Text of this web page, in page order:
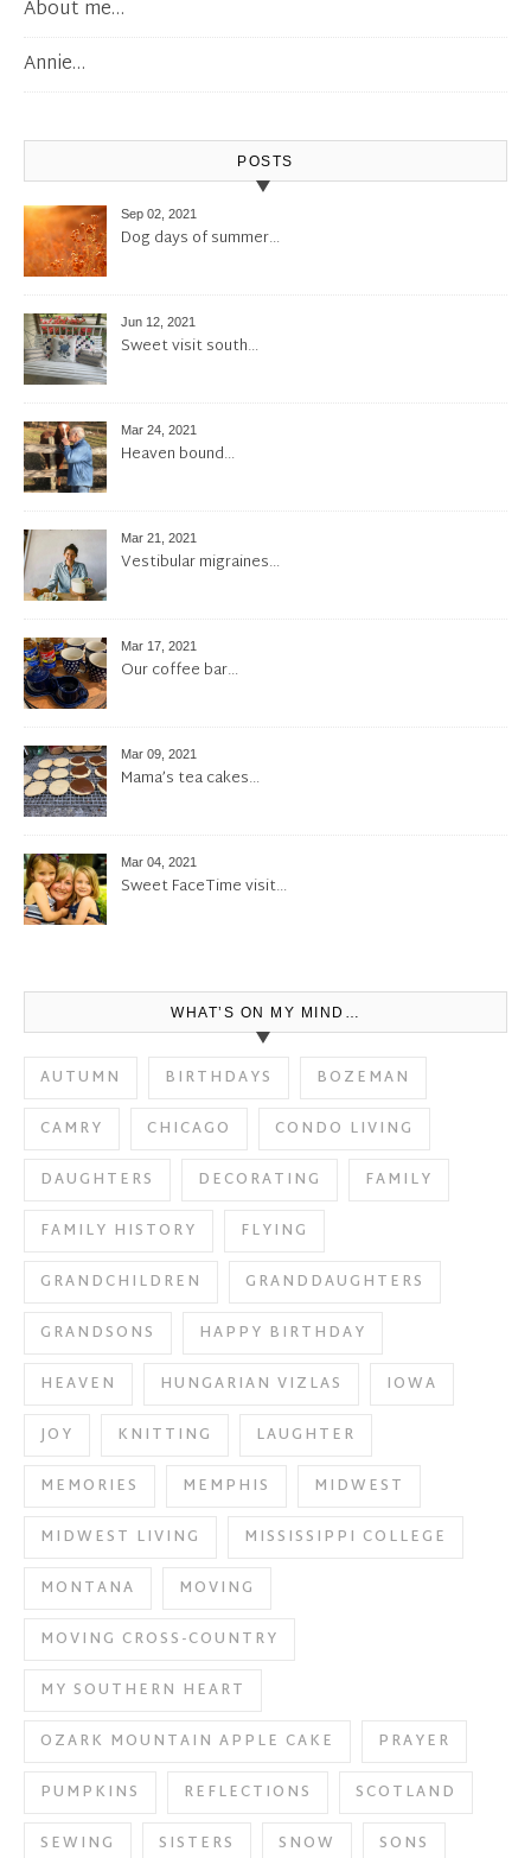
About me…
Annie…
POSTS
Sep 02, 2021
Dog days of summer…
Jun 12, 2021
Sweet visit south…
Mar 24, 2021
Heaven bound…
Mar 21, 2021
Vestibular migraines…
Mar 17, 2021
Our coffee bar…
Mar 09, 2021
Mama’s tea cakes…
Mar 04, 2021
Sweet FaceTime visit…
WHAT’S ON MY MIND…
AUTUMN BIRTHDAYS
BOZEMAN
CAMRY
CHICAGO
CONDO LIVING
DAUGHTERS
DECORATING
FAMILY
FAMILY HISTORY
FLYING
GRANDCHILDREN
GRANDDAUGHTERS
GRANDSONS
HAPPY BIRTHDAY
HEAVEN
HUNGARIAN VIZLAS
IOWA
JOY
KNITTING
LAUGHTER
MEMORIES
MEMPHIS
MIDWEST
MIDWEST LIVING
MISSISSIPPI COLLEGE
MONTANA
MOVING
MOVING CROSS-COUNTRY
MY SOUTHERN HEART
OZARK MOUNTAIN APPLE CAKE
PRAYER
PUMPKINS
REFLECTIONS
SCOTLAND
SEWING
SISTERS SNOW
SONS